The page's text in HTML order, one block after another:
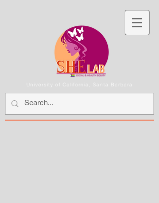
University of California, Santa Barbara